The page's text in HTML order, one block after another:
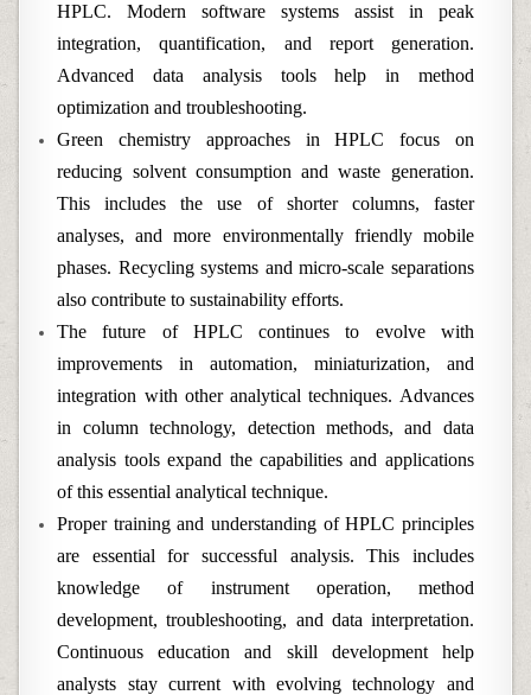
HPLC. Modern software systems assist in peak
integration, quantification, and report generation.
Advanced data analysis tools help in method
optimization and troubleshooting.
Green chemistry approaches in HPLC focus on
reducing solvent consumption and waste generation.
This includes the use of shorter columns, faster
analyses, and more environmentally friendly mobile
phases. Recycling systems and micro-scale separations
also contribute to sustainability efforts.
The future of HPLC continues to evolve with
improvements in automation, miniaturization, and
integration with other analytical techniques. Advances
in column technology, detection methods, and data
analysis tools expand the capabilities and applications
of this essential analytical technique.
Proper training and understanding of HPLC principles
are essential for successful analysis. This includes
knowledge of instrument operation, method
development, troubleshooting, and data interpretation.
Continuous education and skill development help
analysts stay current with evolving technology and